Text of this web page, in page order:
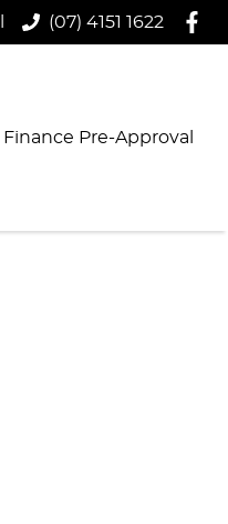
(07) 4151 1622
Finance Pre-Approval